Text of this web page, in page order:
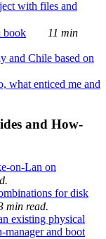
with files and
book
11 min
and Chile based on
what enticed me and
and How-
on-Lan on
for disk
min read.
existing physical
and boot